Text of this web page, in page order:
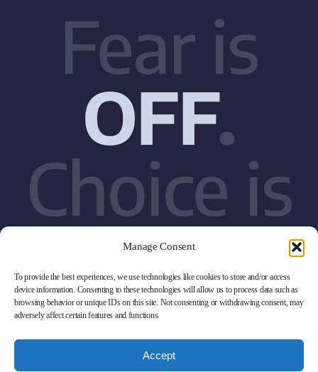
Manage Consent
To provide the best experiences, we use technologies like cookies to store and/or access
device information. Consenting to these technologies will allow us to process data such as
browsing behavior or unique IDs on this site. Not consenting or withdrawing consent, may
adversely affect certain features and functions.
Accept
Fear is
OFF.
Choice is
ON